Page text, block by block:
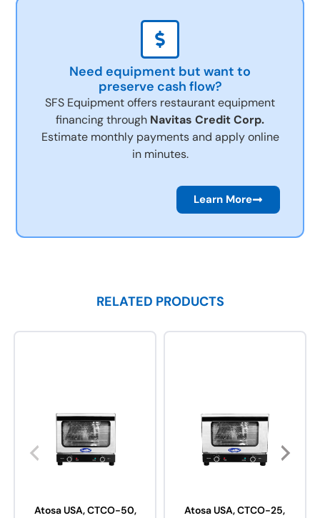
Need equipment but want to
preserve cash flow?
SFS Equipment offers restaurant equipment
financing through Navitas Credit Corp.
Estimate monthly payments and apply online
in minutes.
Learn More
RELATED PRODUCTS
Atosa USA, CTCO-50,
Atosa USA, CTCO-25,